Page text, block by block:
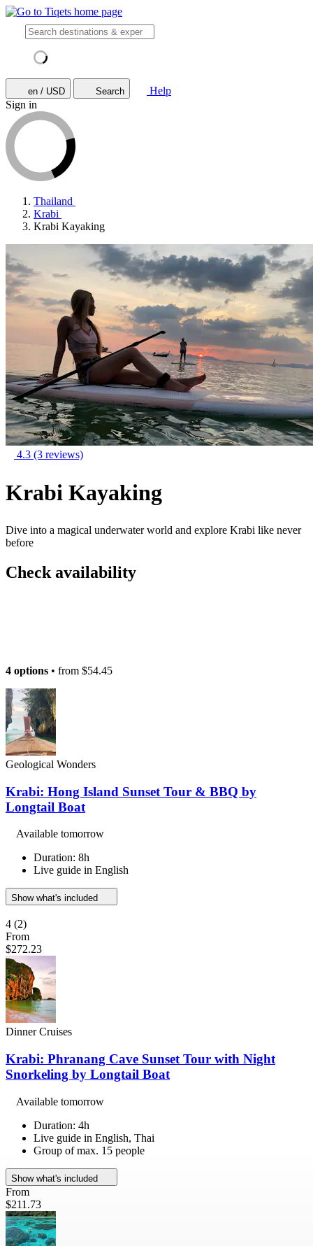
en / USD Search
Help
Sign in
Thailand
Krabi
Krabi Kayaking
4.3 (3 reviews)
Krabi Kayaking
Dive into a magical underwater world and explore Krabi like never
before
Check availability
4 options • from $54.45
Geological Wonders
Krabi: Hong Island Sunset Tour & BBQ by
Longtail Boat
Available tomorrow
Duration: 8h
Live guide in English
Show what's included
4 (2)
From
$272.23
Dinner Cruises
Krabi: Phranang Cave Sunset Tour with Night
Snorkeling by Longtail Boat
Available tomorrow
Duration: 4h
Live guide in English, Thai
Group of max. 15 people
Show what's included
From
$211.73